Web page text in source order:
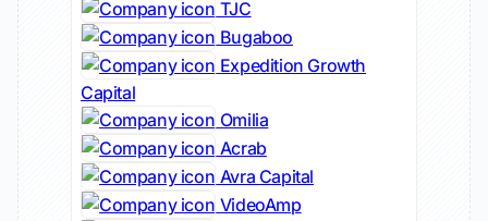
TJC
Bugaboo
Expedition Growth
Capital
Omilia
Acrab
Avra Capital
VideoAmp